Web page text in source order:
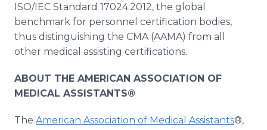
ISO/IEC Standard 17024:2012, the global
benchmark for personnel certification bodies,
thus distinguishing the CMA (AAMA) from all
other medical assisting certifications.
ABOUT THE AMERICAN ASSOCIATION OF
MEDICAL ASSISTANTS®
The American Association of Medical Assistants®,